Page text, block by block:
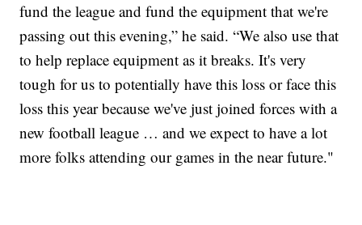
fund the league and fund the equipment that we're
passing out this evening,” he said. “We also use that
to help replace equipment as it breaks. It's very
tough for us to potentially have this loss or face this
loss this year because we've just joined forces with a
new football league … and we expect to have a lot
more folks attending our games in the near future."